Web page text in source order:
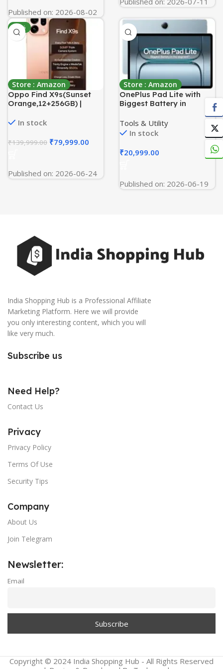
Published on: 2026-08-02
-43%
Store : Amazon
Oppo Find X9s(Sunset
Orange,12+256GB) |
50MP Portrait |Dimensity
Battery+80W
SUPERVOOC | IP69 -with
In stock
₹139,999.00 ₹79,999.00
Published on: 2026-06-24
Store : Amazon
OnePlus Pad Lite with
Biggest Battery in
11″(27.94 cm) Display with
500 nits Brightness & 11
Hrs of Video Playback,
8GB RAM 128GB Storage,
LTE, Aero Blue
Tools & Utility
In stock
₹20,999.00
Published on: 2026-06-19
India Shopping Hub is a Professional Affiliate
Marketing Platform. Here we will provide
you only interesting content, which you will
like very much.
Subscribe us
Need Help?
Contact Us
Privacy
Privacy Policy
Terms Of Use
Security Tips
Company
About Us
Join Telegram
Newsletter:
Email
Copyright © 2024 India Shopping Hub - All Rights Reserved